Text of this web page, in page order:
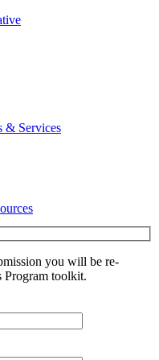
& Services
you will be re-
Program toolkit.